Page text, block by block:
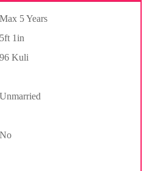
Max 5 Years
5ft 1in
96 Kuli
Unmarried
No